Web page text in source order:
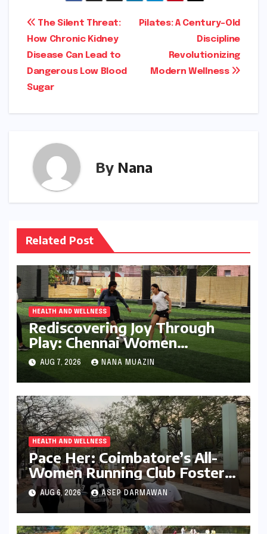
Post
navigation
Pilates: A Century-Old
Discipline
Revolutionizing
Modern Wellness
The Silent Threat:
How Chronic Kidney
Disease Can Lead to
Dangerous Low Blood
Sugar
By Nana
Related Post
HEALTH AND WELLNESS
Rediscovering Joy Through
Play: Chennai Women
Embrace Movement Beyond
the Gym
AUG 7, 2026 NANA MUAZIN
HEALTH AND WELLNESS
Pace Her: Coimbatore’s All-
Women Running Club Fosters
Fitness, Friendship, and
Empowerment
AUG 6, 2026 ASEP DARMAWAN